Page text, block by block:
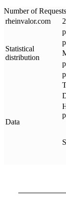
Number of Requests
rheinvalor.com
Statistical
distribution
Data